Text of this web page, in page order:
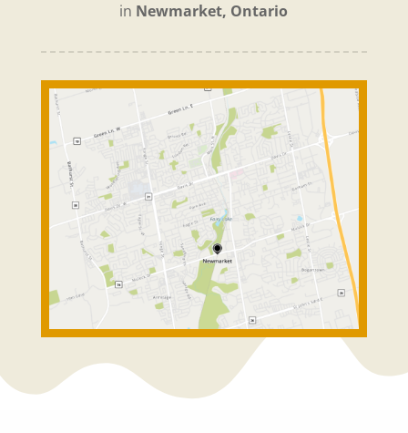
in Newmarket, Ontario